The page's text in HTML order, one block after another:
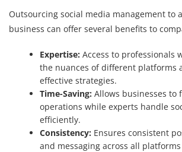
Outsourcing social media management to
business can offer several benefits to
Expertise: Access to professionals
the nuances of different platforms
effective strategies.
Time-Saving: Allows businesses to
operations while experts handle
efficiently.
Consistency: Ensures consistent
and messaging across all